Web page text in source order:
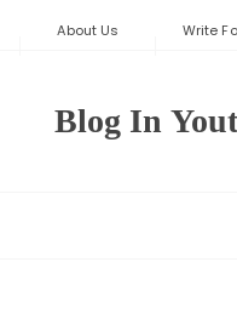
About Us Write
Blog In